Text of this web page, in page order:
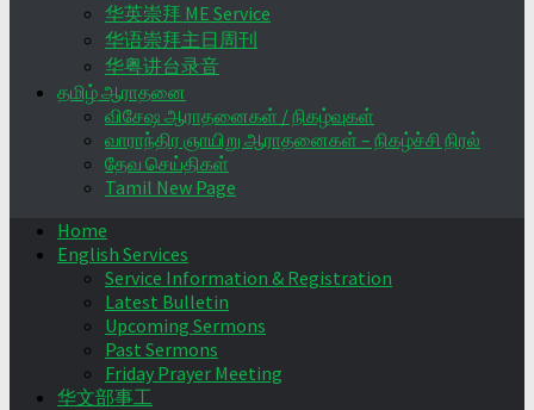
华英崇拜 ME Service
华语崇拜主日周刊
华粤讲台录音
தமிழ் ஆராதனை
விசேஷ ஆராதனைகள் / நிகழ்வுகள்
வாராந்திர ஞாயிறு ஆராதனைகள் – நிகழ்ச்சி நிரல்
தேவ செய்திகள்
Tamil New Page
Home
English Services
Service Information & Registration
Latest Bulletin
Upcoming Sermons
Past Sermons
Friday Prayer Meeting
华文部事工